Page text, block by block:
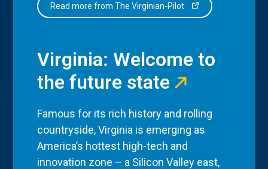
Read more from The Virginian-Pilot
Virginia: Welcome to
the future state
Famous for its rich history and rolling
countryside, Virginia is emerging as
America’s hottest high-tech and
innovation zone – a Silicon Valley east,